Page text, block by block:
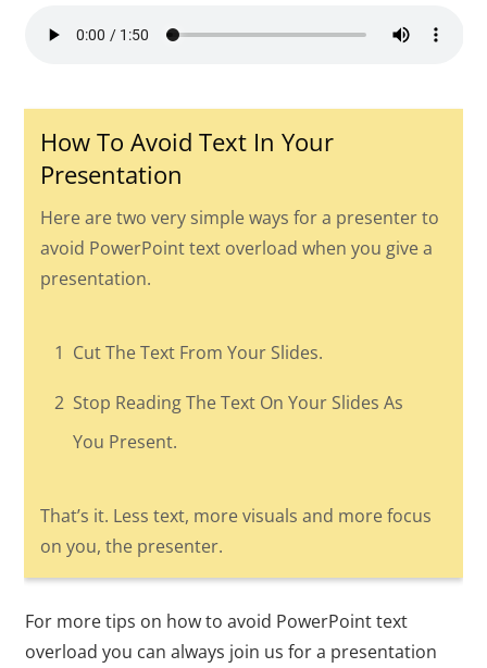
How To Avoid Text In Your
Presentation
Here are two very simple ways for a presenter to
avoid PowerPoint text overload when you give a
presentation.
1 Cut The Text From Your Slides.
2 Stop Reading The Text On Your Slides As
You Present.
That’s it. Less text, more visuals and more focus
on you, the presenter.
For more tips on how to avoid PowerPoint text
overload you can always join us for a presentation